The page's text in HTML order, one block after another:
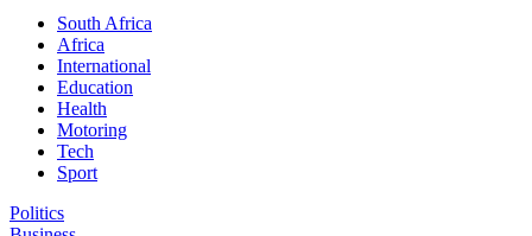
South Africa
Africa
International
Education
Health
Motoring
Tech
Sport
Politics